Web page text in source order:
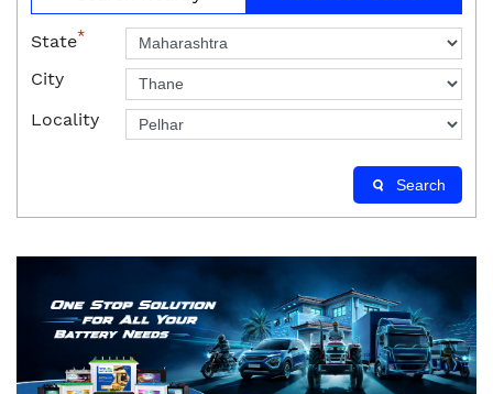
State*
City
Locality
Search